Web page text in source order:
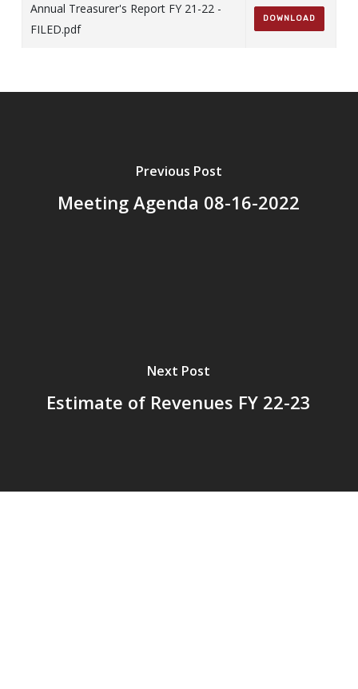
Annual Treasurer's Report FY 21-22 -
FILED.pdf
DOWNLOAD
Previous Post
Meeting Agenda 08-16-2022
Next Post
Estimate of Revenues FY 22-23